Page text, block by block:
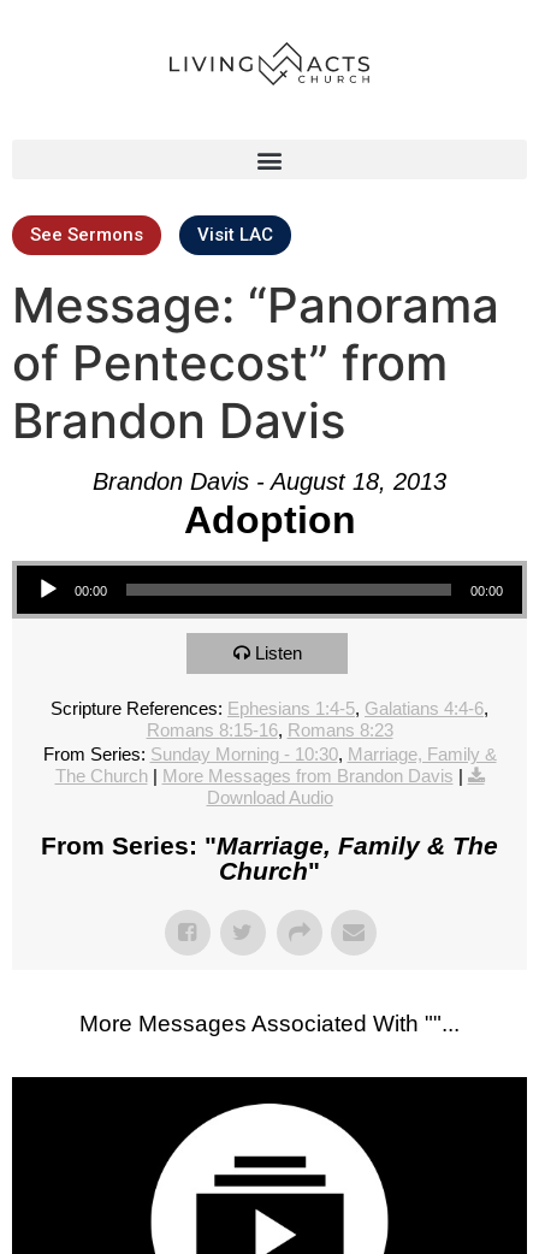
See Sermons Visit LAC
Message: “Panorama
of Pentecost” from
Brandon Davis
Brandon Davis - August 18, 2013
Adoption
Audio Player
00:00 00:00
Listen
Scripture References: Ephesians 1:4-5, Galatians 4:4-6,
Romans 8:15-16, Romans 8:23
From Series: Sunday Morning - 10:30, Marriage, Family &
The Church| More Messages from Brandon Davis |
Download Audio
From Series: "Marriage, Family & The
Church"
More Messages Associated With ""...